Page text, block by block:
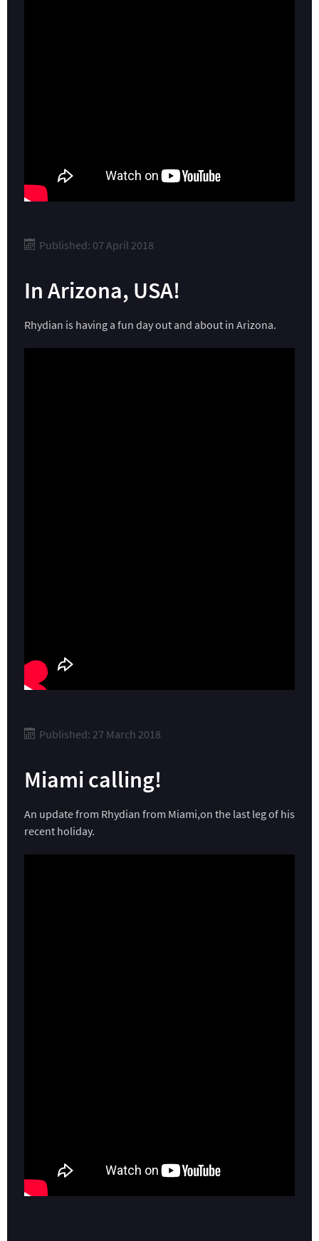
Published: 07 April 2018
In Arizona, USA!
Rhydian is having a fun day out and about in Arizona.
Published: 27 March 2018
Miami calling!
An update from Rhydian from Miami,on the last leg of his
recent holiday.